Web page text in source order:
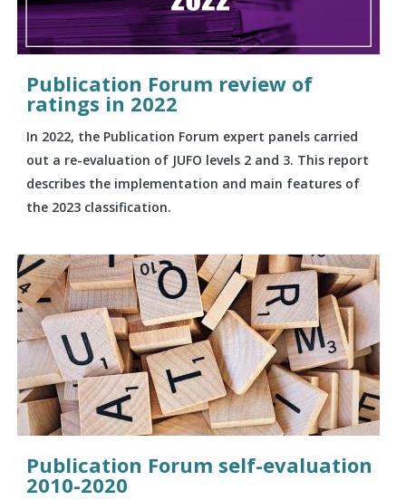
Publication Forum review of
ratings in 2022
In 2022, the Publication Forum expert panels carried
out a re-evaluation of JUFO levels 2 and 3. This report
describes the implementation and main features of
the 2023 classification.
Publication Forum self-evaluation
2010-2020